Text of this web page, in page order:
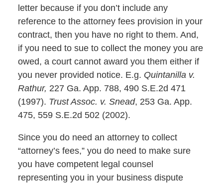
letter because if you don’t include any
reference to the attorney fees provision in your
contract, then you have no right to them. And,
if you need to sue to collect the money you are
owed, a court cannot award you them either if
you never provided notice. E.g. Quintanilla v.
Rathur, 227 Ga. App. 788, 490 S.E.2d 471
(1997). Trust Assoc. v. Snead, 253 Ga. App.
475, 559 S.E.2d 502 (2002).
Since you do need an attorney to collect
“attorney’s fees,” you do need to make sure
you have competent legal counsel
representing you in your business dispute